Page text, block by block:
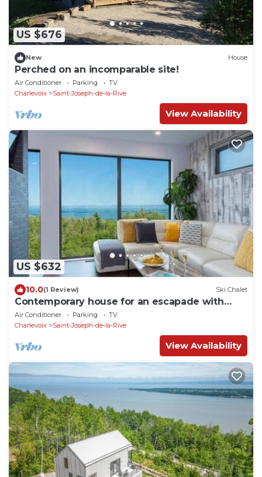
US $676
New House
Perched on an incomparable site!
Air Conditioner Parking
TV
Charlevoix
Saint-Joseph-de-la-Rive
View Availability
US $632
10.0(1 Review) Ski Chalet
Contemporary house for an escapade with
friends or family
Air Conditioner Parking
TV
Charlevoix
Saint-Joseph-de-la-Rive
View Availability